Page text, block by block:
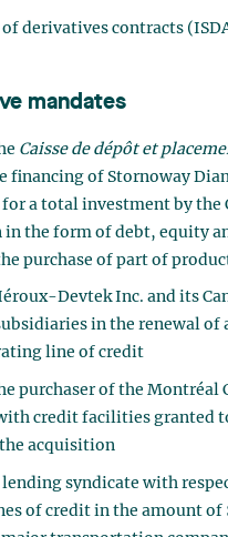
derivatives contracts
mandates
Caisse de dépôt et
financing of Stornoway
a total investment by the
in the form of debt, equity
purchase of part of
Devtek Inc. and its
in the renewal of
line of credit
purchaser of the Montréal
credit facilities granted
acquisition
lending syndicate with
of credit in the amount of